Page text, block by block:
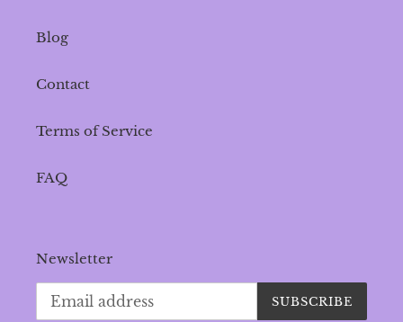
Blog
Contact
Terms of Service
FAQ
Newsletter
SUBSCRIBE